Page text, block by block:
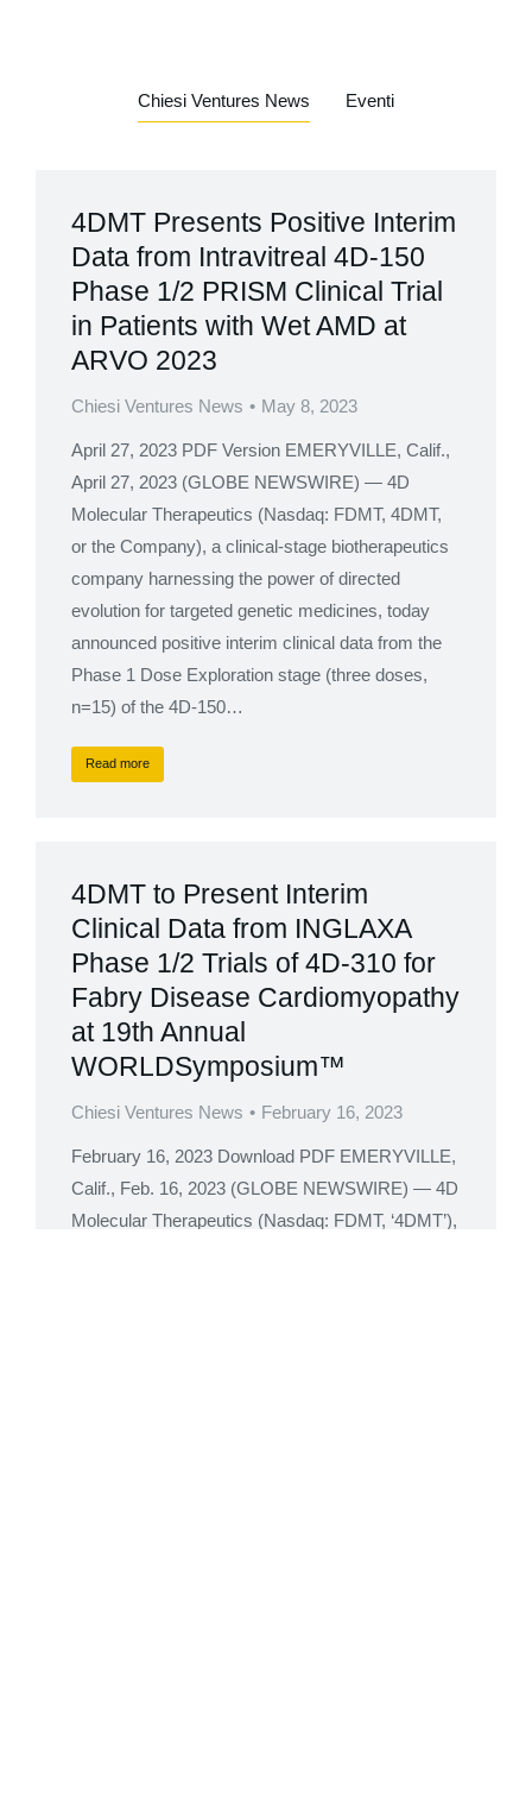
Chiesi Ventures News Eventi
4DMT Presents Positive Interim
Data from Intravitreal 4D-150
Phase 1/2 PRISM Clinical Trial
in Patients with Wet AMD at
ARVO 2023
Chiesi Ventures News May 8, 2023
April 27, 2023 PDF Version EMERYVILLE, Calif.,
April 27, 2023 (GLOBE NEWSWIRE) — 4D
Molecular Therapeutics (Nasdaq: FDMT, 4DMT,
or the Company), a clinical-stage biotherapeutics
company harnessing the power of directed
evolution for targeted genetic medicines, today
announced positive interim clinical data from the
Phase 1 Dose Exploration stage (three doses,
n=15) of the 4D-150…
Read more
4DMT to Present Interim
Clinical Data from INGLAXA
Phase 1/2 Trials of 4D-310 for
Fabry Disease Cardiomyopathy
at 19th Annual
WORLDSymposium™
Chiesi Ventures News February 16, 2023
February 16, 2023 Download PDF EMERYVILLE,
Calif., Feb. 16, 2023 (GLOBE NEWSWIRE) — 4D
Molecular Therapeutics (Nasdaq: FDMT, ‘4DMT’),